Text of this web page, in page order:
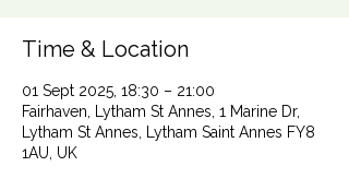
Time & Location
01 Sept 2025, 18:30 – 21:00
Fairhaven, Lytham St Annes, 1 Marine Dr,
Lytham St Annes, Lytham Saint Annes FY8
1AU, UK